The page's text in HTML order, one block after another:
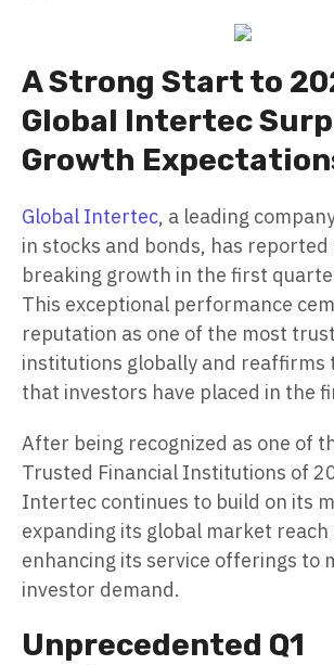
A Strong Start to
Global Intertec
Growth
Global Intertec, a leading
in stocks and bonds, has
breaking growth in the first
This exceptional performance
reputation as one of the most
institutions globally and reaffirms
that investors have placed in the
After being recognized as one of
Trusted Financial Institutions of
Intertec continues to build on its
expanding its global market reach
enhancing its service offerings to
investor demand.
Unprecedented Q1